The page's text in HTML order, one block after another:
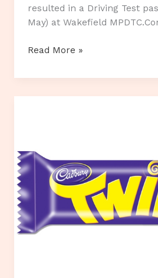
resulted in a Driving Test
May) at Wakefield
Its
good
Read More »